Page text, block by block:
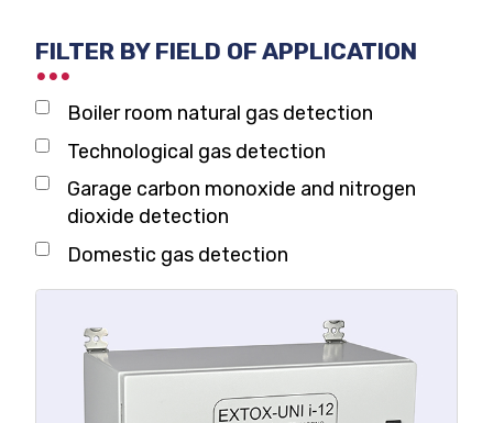
FILTER BY FIELD OF APPLICATION
Boiler room natural gas detection
Technological gas detection
Garage carbon monoxide and nitrogen
dioxide detection
Domestic gas detection